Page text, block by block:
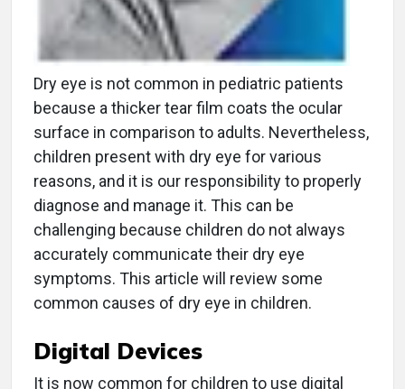
Dry eye is not common in pediatric patients
because a thicker tear film coats the ocular
surface in comparison to adults. Nevertheless,
children present with dry eye for various
reasons, and it is our responsibility to properly
diagnose and manage it. This can be
challenging because children do not always
accurately communicate their dry eye
symptoms. This article will review some
common causes of dry eye in children.
Digital Devices
It is now common for children to use digital